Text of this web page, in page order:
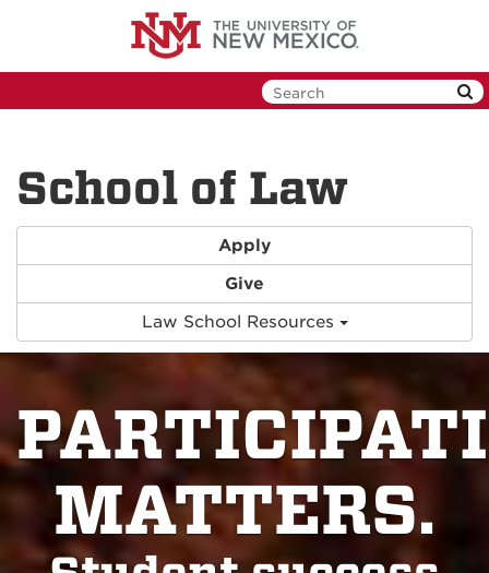
School of Law
Apply
Give
Law School Resources
MATTERS.